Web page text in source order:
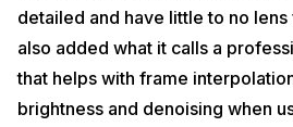
detailed and have little to no
also added what it calls a
that helps with frame
brightness and denoising when